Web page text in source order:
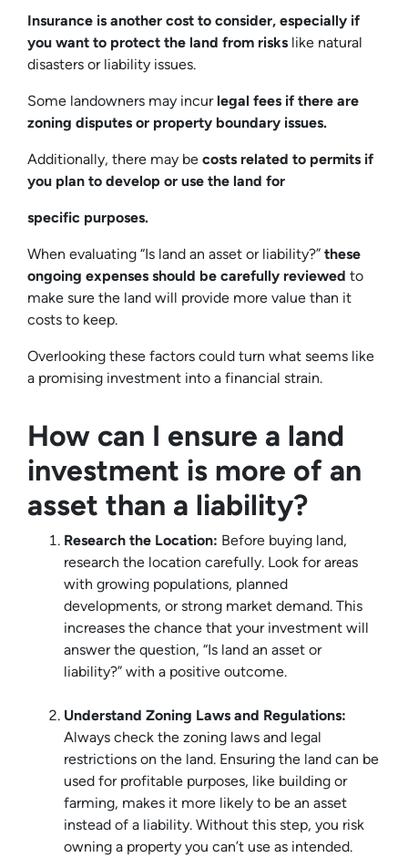
Insurance is another cost to consider, especially if
you want to protect the land from risks like natural
disasters or liability issues.
Some landowners may incur legal fees if there are
zoning disputes or property boundary issues.
Additionally, there may be costs related to permits if
you plan to develop or use the land for
specific purposes.
When evaluating “Is land an asset or liability?” these
ongoing expenses should be carefully reviewed to
make sure the land will provide more value than it
costs to keep.
Overlooking these factors could turn what seems like
a promising investment into a financial strain.
How can I ensure a land
investment is more of an
asset than a liability?
Research the Location: Before buying land,
research the location carefully. Look for areas
with growing populations, planned
developments, or strong market demand. This
increases the chance that your investment will
answer the question, “Is land an asset or
liability?” with a positive outcome.
Understand Zoning Laws and Regulations:
Always check the zoning laws and legal
restrictions on the land. Ensuring the land can be
used for profitable purposes, like building or
farming, makes it more likely to be an asset
instead of a liability. Without this step, you risk
owning a property you can’t use as intended.